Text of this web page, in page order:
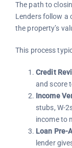
The path to
Lenders follow a
the property’s
This process
Credit
and score
Income
stubs, W-
income to
Loan Pre-
lender